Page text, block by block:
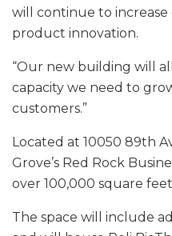
will continue to
product innovation.
“Our new building will
capacity we need to
customers.”
Located at 10050 89th
Grove’s Red Rock
over 100,000 square
The space will include